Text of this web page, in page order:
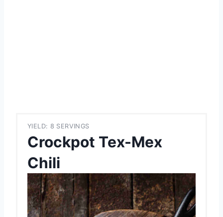
YIELD: 8 SERVINGS
Crockpot Tex-Mex
Chili